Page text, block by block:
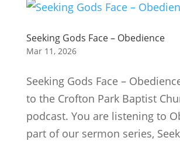
Seeking Gods Face – Obedience
Mar 11, 2026
Seeking Gods Face –
to the Crofton Park Baptist
podcast. You are listening to
part of our sermon series,